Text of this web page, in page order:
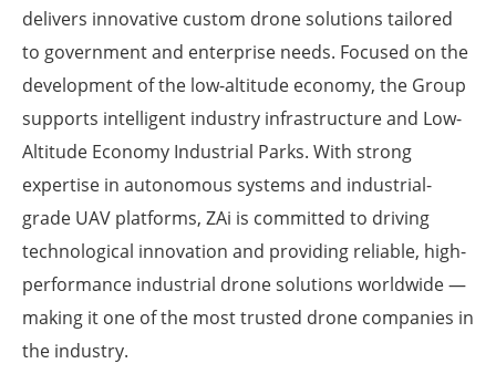
delivers innovative custom drone solutions tailored
to government and enterprise needs. Focused on the
development of the low-altitude economy, the Group
supports intelligent industry infrastructure and Low-
Altitude Economy Industrial Parks. With strong
expertise in autonomous systems and industrial-
grade UAV platforms, ZAi is committed to driving
technological innovation and providing reliable, high-
performance industrial drone solutions worldwide —
making it one of the most trusted drone companies in
the industry.